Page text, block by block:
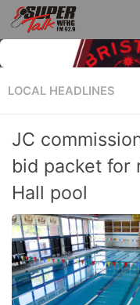
LOCAL HEADLINES
JC
bid packet for
Hall pool